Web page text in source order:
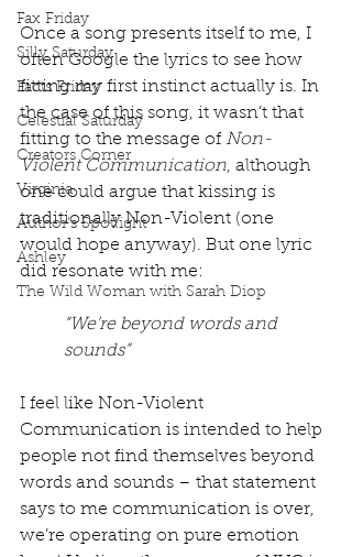
Fax Friday
Silly Saturday
Facts Friday
Celestial Saturday
Creators Corner
Virginia
Author's Spotlight
Ashley
The Wild Woman with Sarah Diop
Once a song presents itself to me, I
often Google the lyrics to see how
fitting my first instinct actually is. In
the case of this song, it wasn’t that
fitting to the message of Non-
Violent Communication, although
one could argue that kissing is
traditionally Non-Violent (one
would hope anyway). But one lyric
did resonate with me:
“We’re beyond words and
sounds”
I feel like Non-Violent
Communication is intended to help
people not find themselves beyond
words and sounds – that statement
says to me communication is over,
we’re operating on pure emotion